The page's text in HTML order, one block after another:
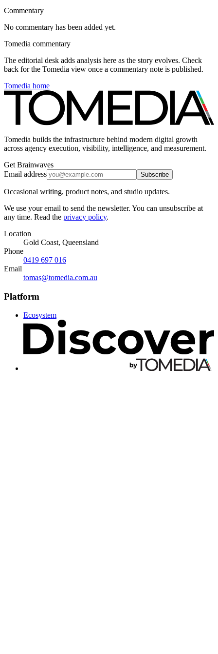
Commentary
No commentary has been added yet.
Tomedia commentary
The editorial desk adds analysis here as the story evolves. Check
back for the Tomedia view once a commentary note is published.
Tomedia home
Tomedia builds the infrastructure behind modern digital growth
across agency execution, visibility, intelligence, and measurement.
Get Brainwaves
Email address
Subscribe
Occasional writing, product notes, and studio updates.
We use your email to send the newsletter. You can unsubscribe at
any time. Read the privacy policy.
Location
Gold Coast, Queensland
Phone
0419 697 016
Email
tomas@tomedia.com.au
Platform
Ecosystem